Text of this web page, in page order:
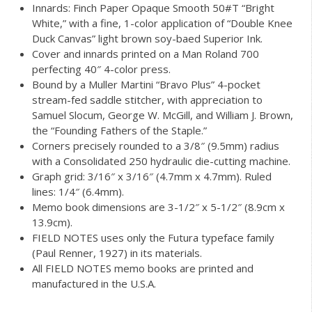
Innards: Finch Paper Opaque Smooth 50#T “Bright
White,” with a fine, 1-color application of “Double Knee
Duck Canvas” light brown soy-baed Superior Ink.
Cover and innards printed on a Man Roland 700
perfecting 40″ 4-color press.
Bound by a Muller Martini “Bravo Plus” 4-pocket
stream-fed saddle stitcher, with appreciation to
Samuel Slocum, George W. McGill, and William J. Brown,
the “Founding Fathers of the Staple.”
Corners precisely rounded to a 3/8″ (9.5mm) radius
with a Consolidated 250 hydraulic die-cutting machine.
Graph grid: 3/16″ x 3/16″ (4.7mm x 4.7mm). Ruled
lines: 1/4″ (6.4mm).
Memo book dimensions are 3-1/2″ x 5-1/2″ (8.9cm x
13.9cm).
FIELD NOTES uses only the Futura typeface family
(Paul Renner, 1927) in its materials.
All FIELD NOTES memo books are printed and
manufactured in the U.S.A.